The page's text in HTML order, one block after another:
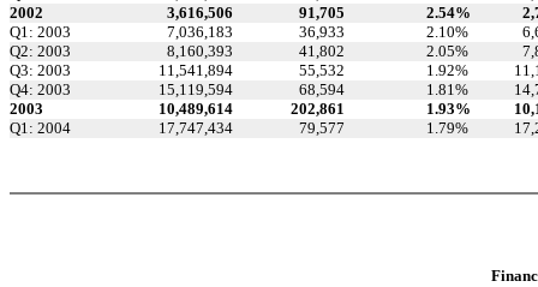
2002
3,616,506 91,705 2.54%
Q1: 2003
7,036,183 36,933 2.10%
Q2: 2003
8,160,393 41,802 2.05%
Q3: 2003
11,541,894 55,532 1.92%
Q4: 2003
15,119,594 68,594 1.81 %
2003
10,489,614 202,861 1.93%
Q1: 2004
17,747,434 79,577 1.79%